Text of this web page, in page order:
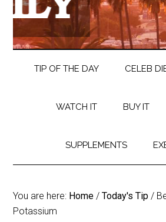
TIP OF THE DAY CELEB
WATCH IT BUY IT
SUPPLEMENTS
You are here: Home / Today's Tip /
Potassium